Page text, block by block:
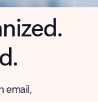
email,